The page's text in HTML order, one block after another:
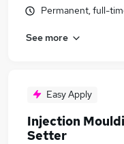
Permanent, full-
See more
Easy Apply
Injection
Setter